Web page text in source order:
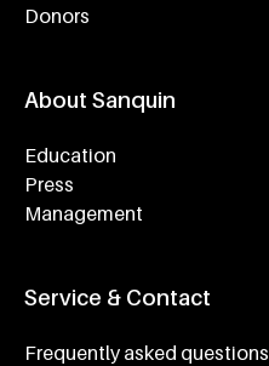
Donors
About Sanquin
Education
Press
Management
Service & Contact
Frequently asked questions